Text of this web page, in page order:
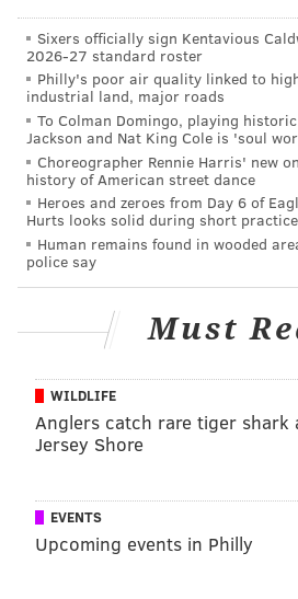
Though disturbing, Iyengar said
threat to the health of the
dorms.
The Villanovan also reports that
campus are combating a
that has largely been shielded
campus.
A university health and
problem, opting to use traps
maintenance over pesticides to
mouse sightings and RA's are
order forms to complete when
to their attention.
The Department of Residence
to keep food properly stored in
above floor level.
Sixers officially sign Kentavious
2026-27 standard roster
Philly's poor air quality linked to
industrial land, major roads
To Colman Domingo, playing
Jackson and Nat King Cole is 'soul
Choreographer Rennie Harris' new
history of American street dance
Heroes and zeroes from Day 6 of
Hurts looks solid during short practice
Human remains found in wooded
police say
Must
WILDLIFE
Anglers catch rare tiger shark
Jersey Shore
EVENTS
Upcoming events in Philly